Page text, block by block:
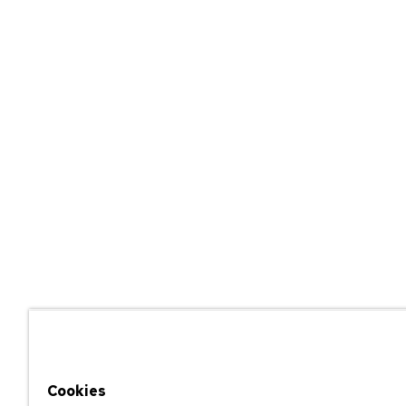
Cookies